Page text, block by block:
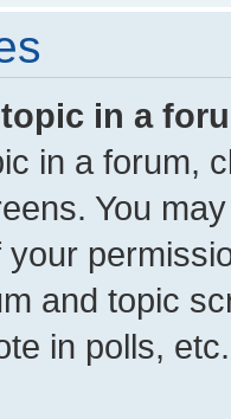
in a
in a forum,
You
your
and topic
in polls, etc.